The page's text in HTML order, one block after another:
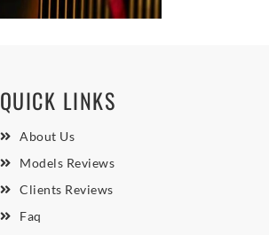
QUICK LINKS
About Us
Models Reviews
Clients Reviews
Faq